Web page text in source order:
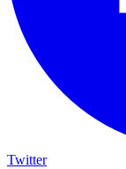
Twitter